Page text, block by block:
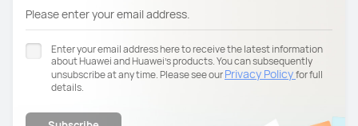
Please enter your email address.
Enter your email address here to receive the latest information
about Huawei and Huawei’s products. You can subsequently
unsubscribe at any time. Please see ourPrivacy Policyfor full
details.